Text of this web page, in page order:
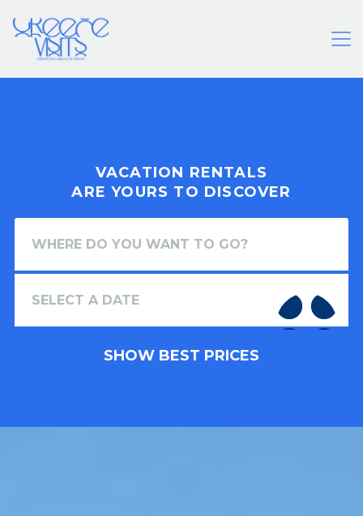
VACATION RENTALS
ARE YOURS TO DISCOVER
SHOW BEST PRICES